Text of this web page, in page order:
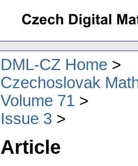
DML-CZ Home
Czechoslovak
Volume 71
Issue 3
Article